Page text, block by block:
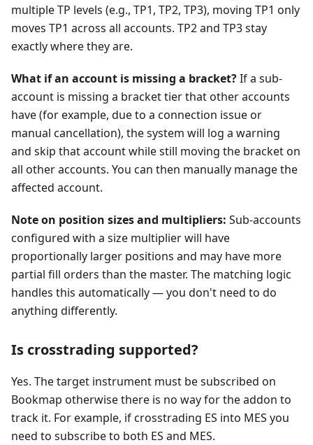
multiple TP levels (e.g., TP1, TP2, TP3), moving TP1 only
moves TP1 across all accounts. TP2 and TP3 stay
exactly where they are.
What if an account is missing a bracket?If a sub-
account is missing a bracket tier that other accounts
have (for example, due to a connection issue or
manual cancellation), the system will log a warning
and skip that account while still moving the bracket on
all other accounts. You can then manually manage the
affected account.
Note on position sizes and multipliers: Sub-accounts
configured with a size multiplier will have
proportionally larger positions and may have more
partial fill orders than the master. The matching logic
handles this automatically — you don't need to do
anything differently.
Is crosstrading supported?
Yes. The target instrument must be subscribed on
Bookmap otherwise there is no way for the addon to
track it. For example, if crosstrading ES into MES you
need to subscribe to both ES and MES.